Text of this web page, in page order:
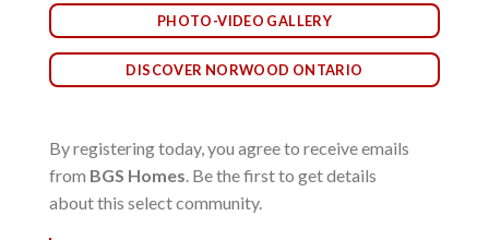
PHOTO-VIDEO GALLERY
DISCOVER NORWOOD ONTARIO
By registering today, you agree to receive emails
from BGS Homes . Be the first to get details
about this select community.